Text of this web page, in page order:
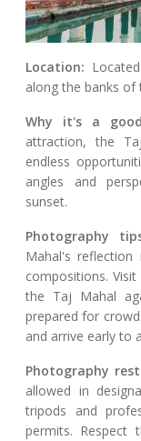
Location:
along the banks of
Why it's a
attraction, the
endless
angles and
sunset.
Photography
Mahal's reflection
compositions.
the Taj Mahal
prepared for
and arrive early to
Photography
allowed in
tripods and
permits.